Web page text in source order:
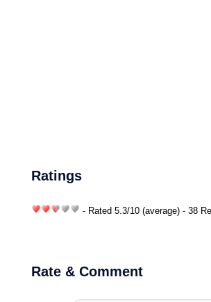
Ratings
- Rated 5.3/10 (average) - 38
Rate & Comment